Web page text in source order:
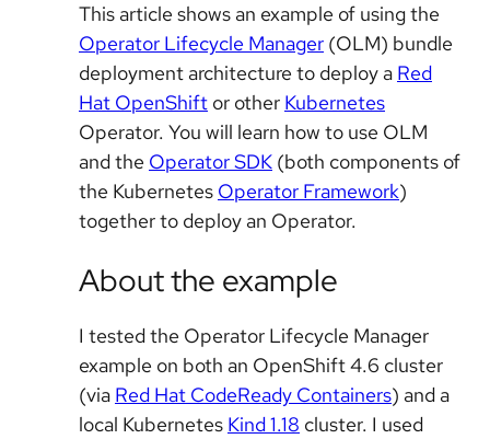
This article shows an example of using the
Operator Lifecycle Manager (OLM) bundle
deployment architecture to deploy a Red
Hat OpenShift or other Kubernetes
Operator. You will learn how to use OLM
and the Operator SDK (both components of
the Kubernetes Operator Framework)
together to deploy an Operator.
About the example
I tested the Operator Lifecycle Manager
example on both an OpenShift 4.6 cluster
(via Red Hat CodeReady Containers) and a
local Kubernetes Kind 1.18 cluster. I used